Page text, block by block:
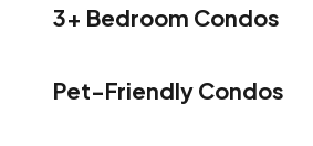
3+ Bedroom Condos
Pet-Friendly Condos